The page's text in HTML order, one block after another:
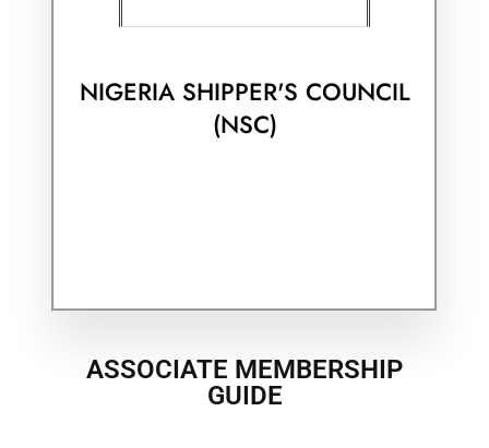
NIGERIA SHIPPER'S COUNCIL
(NSC)
ASSOCIATE MEMBERSHIP
GUIDE